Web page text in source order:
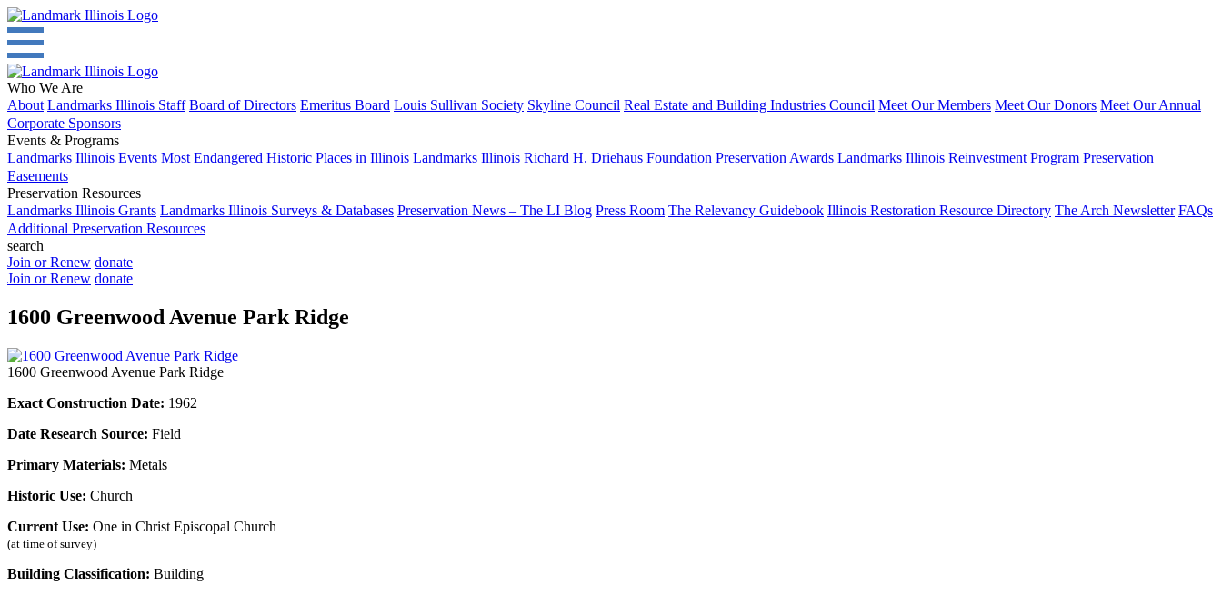
Who We Are
About Landmarks Illinois Staff Board of Directors Emeritus Board Louis Sullivan Society Skyline Council Real Estate and Building Industries Council Meet Our Members Meet Our Donors Meet Our Annual
Corporate Sponsors
Events & Programs
Landmarks Illinois Events Most Endangered Historic Places in Illinois Landmarks Illinois Richard H. Driehaus Foundation Preservation Awards Landmarks Illinois Reinvestment Program Preservation
Easements
Preservation Resources
Landmarks Illinois Grants Landmarks Illinois Surveys & Databases Preservation News – The LI Blog Press Room The Relevancy Guidebook Illinois Restoration Resource Directory The Arch Newsletter FAQs
Additional Preservation Resources
search
Join or Renew donate
Join or Renew donate
1600 Greenwood Avenue Park Ridge
1600 Greenwood Avenue Park Ridge
Exact Construction Date: 1962
Date Research Source: Field
Primary Materials: Metals
Historic Use: Church
Current Use: One in Christ Episcopal Church
(at time of survey)
Building Classification: Building